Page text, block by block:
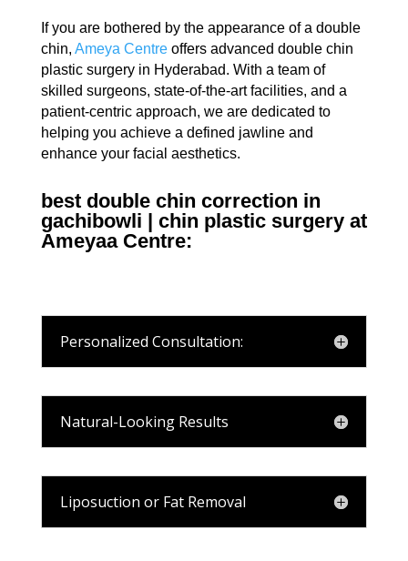
If you are bothered by the appearance of a double
chin, Ameya Centreoffers advanced double chin
plastic surgery in Hyderabad. With a team of
skilled surgeons, state-of-the-art facilities, and a
patient-centric approach, we are dedicated to
helping you achieve a defined jawline and
enhance your facial aesthetics.
best double chin correction in
gachibowli | chin plastic surgery at
Ameyaa Centre:
Personalized Consultation:
Natural-Looking Results
Liposuction or Fat Removal